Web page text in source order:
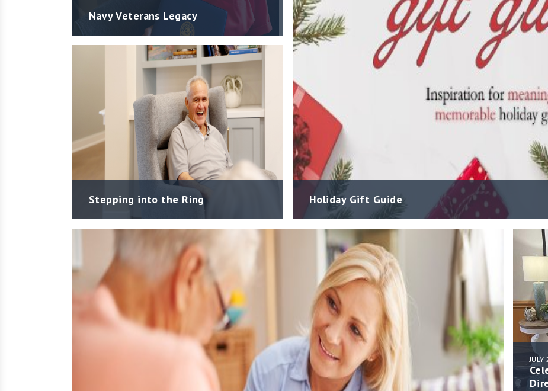
Holiday Gift Guide
Navy Veterans Legacy
Stepping into the Ring
JULY